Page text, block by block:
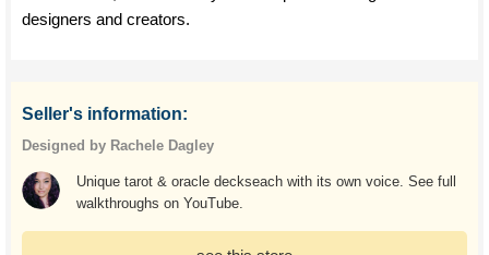
designers and creators.
Seller's information:
Designed by Rachele Dagley
Unique tarot & oracle deckseach with its own voice. See full
walkthroughs on YouTube.